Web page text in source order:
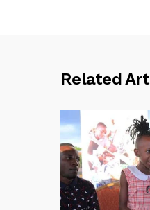
Related